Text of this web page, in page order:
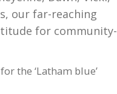
our far-reaching
for community-
the ‘Latham blue’